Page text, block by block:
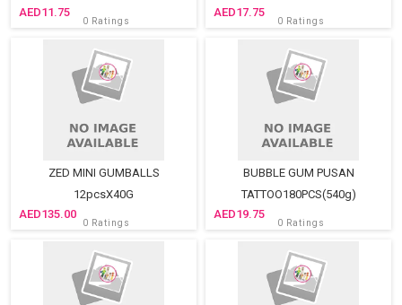
11.75
0 Ratings
17.75
0 Ratings
ZED MINI GUMBALLS
12pcsX40G
135.00
0 Ratings
BUBBLE GUM PUSAN
TATTOO180PCS(540g)
19.75
0 Ratings